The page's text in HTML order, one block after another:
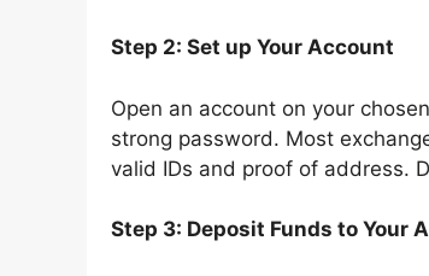
Step 2: Set up Your Account
Open an account on your
strong password. Most
valid IDs and proof of address.
Step 3: Deposit Funds to Your